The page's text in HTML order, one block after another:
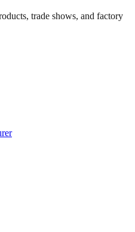
trade shows, and factory